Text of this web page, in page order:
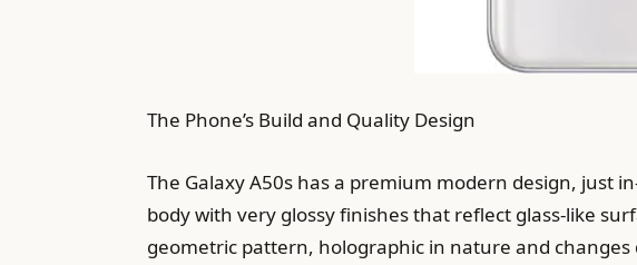
The Phone’s Build and Quality Design
The Galaxy A50s has a premium modern design, just
body with very glossy finishes that reflect glass-like
geometric pattern, holographic in nature and